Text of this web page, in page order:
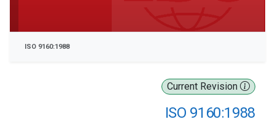
Current Revision
ISO 9160:1988
ISO 9160:1988